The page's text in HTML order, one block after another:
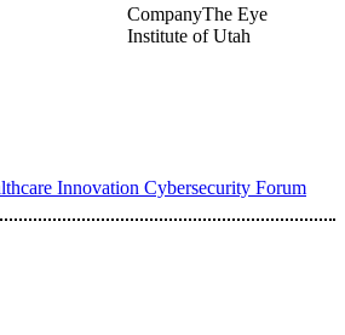
The Eye
Institute of Utah
Innovation Cybersecurity Forum